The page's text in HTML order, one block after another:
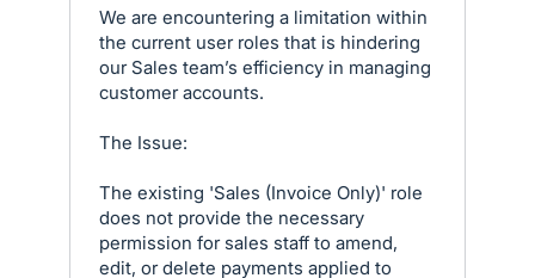
We are encountering a limitation within
the current user roles that is hindering
our Sales team’s efficiency in managing
customer accounts.
The Issue:
The existing 'Sales (Invoice Only)' role
does not provide the necessary
permission for sales staff to amend,
edit, or delete payments applied to